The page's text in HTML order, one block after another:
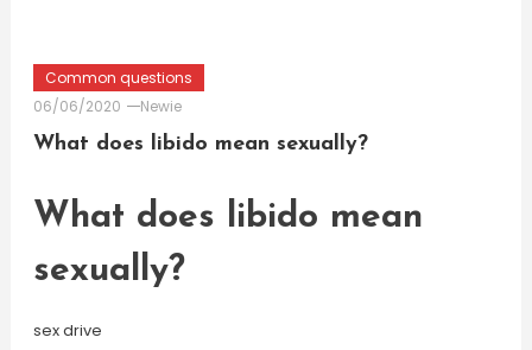
Common questions
06/06/2020
Newie
What does libido mean sexually?
What does libido mean
sexually?
sex drive